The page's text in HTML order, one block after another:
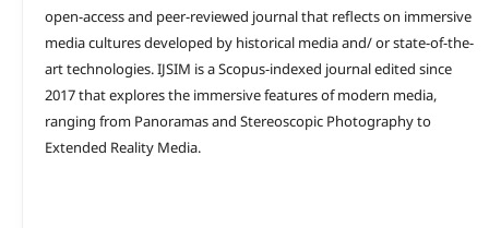
open-access and peer-reviewed journal that reflects on immersive
media cultures developed by historical media and/ or state-of-the-
art technologies. IJSIM is a Scopus-indexed journal edited since
2017 that explores the immersive features of modern media,
ranging from Panoramas and Stereoscopic Photography to
Extended Reality Media.